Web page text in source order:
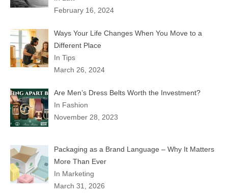
February 16, 2024
Ways Your Life Changes When You Move to a
Different Place
In Tips
March 26, 2024
Are Men’s Dress Belts Worth the Investment?
In Fashion
November 28, 2023
Packaging as a Brand Language – Why It Matters
More Than Ever
In Marketing
March 31, 2026